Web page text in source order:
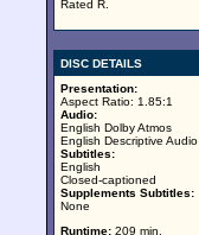
Rated R.
DISC DETAILS
Presentation:
Aspect Ratio: 1.85:1
Audio:
English Dolby Atmos
English Descriptive Audio
Subtitles:
English
Closed-captioned
Supplements Subtitles:
None
Runtime: 209 min.